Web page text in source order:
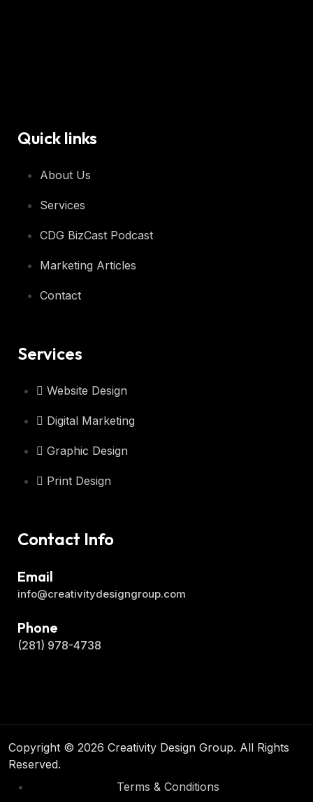
Quick links
About Us
Services
CDG BizCast Podcast
Marketing Articles
Contact
Services
Website Design
Digital Marketing
Graphic Design
Print Design
Contact Info
info@creativitydesigngroup.com
Email
(281) 978-4738
Phone
Copyright © 2026 Creativity Design Group. All Rights
Reserved.
Terms & Conditions